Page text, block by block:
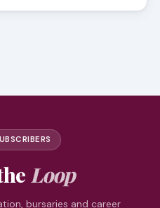
Loop
bursaries and career